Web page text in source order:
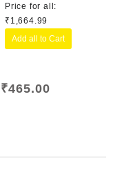
Price for all:
₹ 1,664.99
Add all to Cart
₹465.00